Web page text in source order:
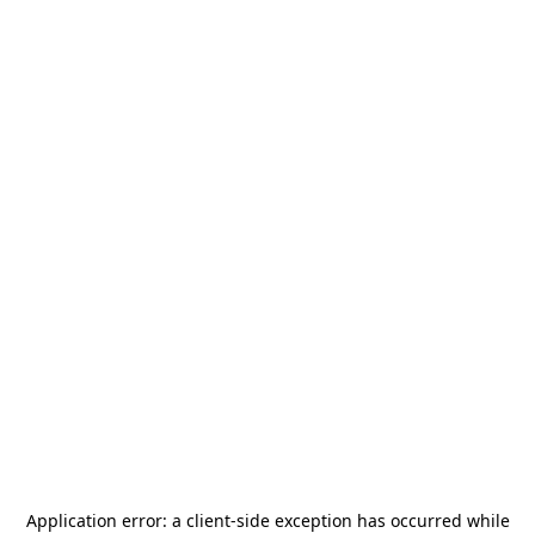
Application error: a client-side exception has occurred while